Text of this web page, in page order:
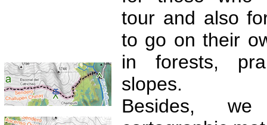
tour and also
to go on their
in forests,
slopes.
Besides,